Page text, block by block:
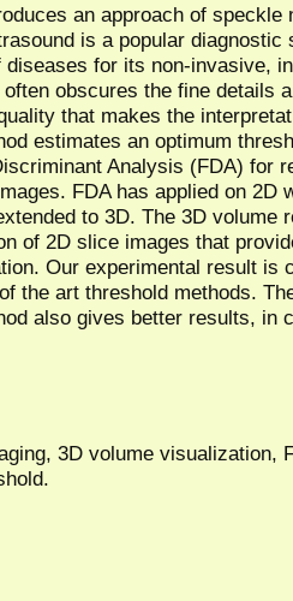
an approach of
is a popular
diseases for its non-invasive,
obscures the fine details
that makes the
estimates an optimum
Analysis (FDA) for
FDA has applied on 2D
to 3D. The 3D volume
of 2D slice images that
Our experimental result is
the art threshold methods.
also gives better results, in
3D volume visualization,